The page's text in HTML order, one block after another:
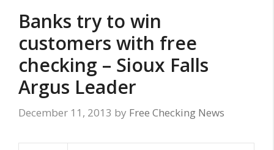
Banks try to win
customers with free
checking – Sioux Falls
Argus Leader
December 11, 2013 by Free Checking News